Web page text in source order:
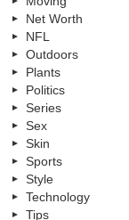
Net Worth
NFL
Outdoors
Plants
Politics
Series
Sex
Skin
Sports
Style
Technology
Tips